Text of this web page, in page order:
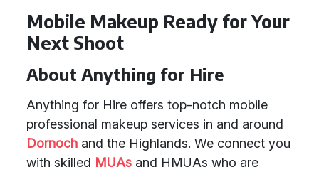
Mobile Makeup Ready for Your
Next Shoot
About Anything for Hire
Anything for Hire offers top-notch mobile
professional makeup services in and around
Dornoch and the Highlands. We connect you
with skilled MUAs and HMUAs who are